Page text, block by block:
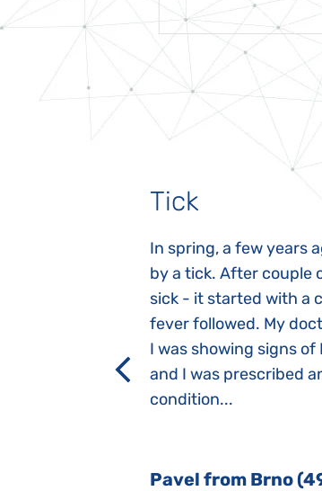
Tick
In spring, a few years
by a tick. After couple
sick - it started with a
fever followed. My
I was showing signs of
and I was prescribed
condition...
Pavel from Brno